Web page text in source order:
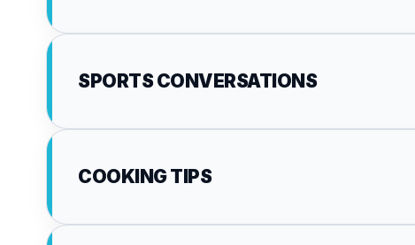
SPORTS CONVERSATIONS
COOKING TIPS